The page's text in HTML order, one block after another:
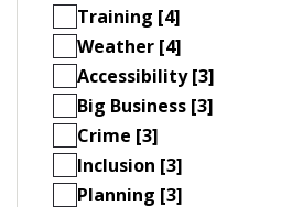
Training [4]
Weather [4]
Accessibility [3]
Big Business [3]
Crime [3]
Inclusion [3]
Planning [3]